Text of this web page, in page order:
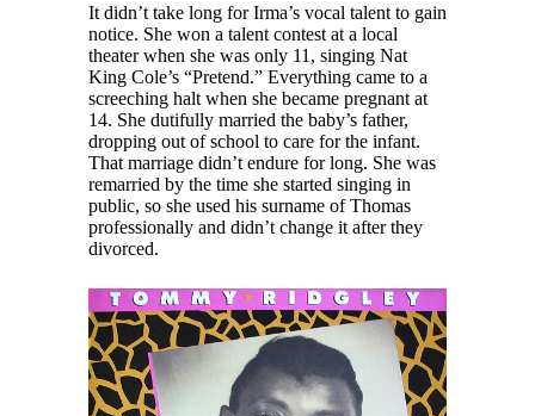
It didn’t take long for Irma’s vocal talent to gain
notice. She won a talent contest at a local
theater when she was only 11, singing Nat
King Cole’s “Pretend.” Everything came to a
screeching halt when she became pregnant at
14. She dutifully married the baby’s father,
dropping out of school to care for the infant.
That marriage didn’t endure for long. She was
remarried by the time she started singing in
public, so she used his surname of Thomas
professionally and didn’t change it after they
divorced.